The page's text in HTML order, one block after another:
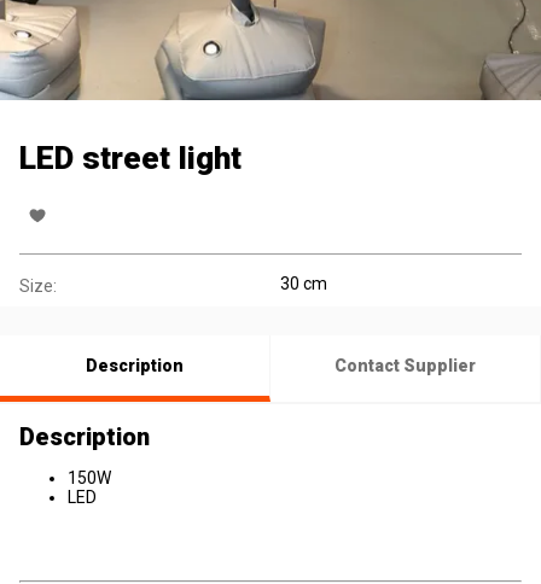
LED street light
Size: 30 cm
Description Contact Supplier
Description
150W
LED